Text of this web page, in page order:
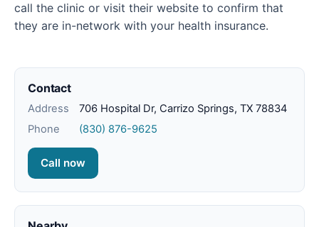
call the clinic or visit their website to confirm that
they are in-network with your health insurance.
Contact
Address
706 Hospital Dr, Carrizo Springs, TX 78834
Phone
(830) 876-9625
Call now